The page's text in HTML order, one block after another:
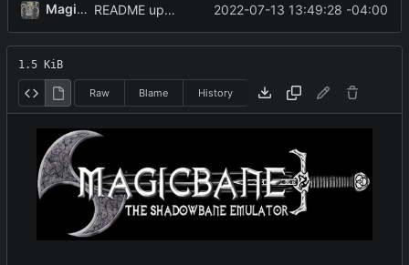
MagicBot README update. 2022-07-13 13:49:28 -04:00
1.5 KiB
Raw Blame History